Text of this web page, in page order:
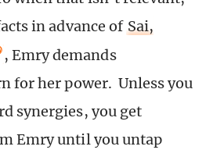
in advance of Sai,
, Emry demands
for her power. Unless you
synergies, you get
Emry until you untap